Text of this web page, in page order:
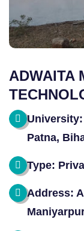
ADWAITA
Patna,
Type:
Address: